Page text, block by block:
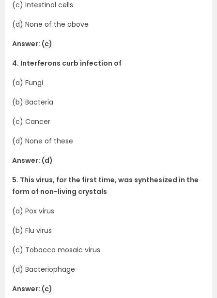
(c) Intestinal cells
(d) None of the above
Answer: (c)
4. Interferons curb infection of
(a) Fungi
(b) Bacteria
(c) Cancer
(d) None of these
Answer: (d)
5. This virus, for the first time, was synthesized in the
form of non-living crystals
(a) Pox virus
(b) Flu virus
(c) Tobacco mosaic virus
(d) Bacteriophage
Answer: (c)